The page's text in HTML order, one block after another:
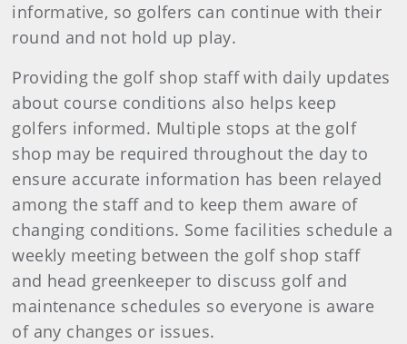
informative, so golfers can continue with their
round and not hold up play.
Providing the golf shop staff with daily updates
about course conditions also helps keep
golfers informed. Multiple stops at the golf
shop may be required throughout the day to
ensure accurate information has been relayed
among the staff and to keep them aware of
changing conditions. Some facilities schedule a
weekly meeting between the golf shop staff
and head greenkeeper to discuss golf and
maintenance schedules so everyone is aware
of any changes or issues.